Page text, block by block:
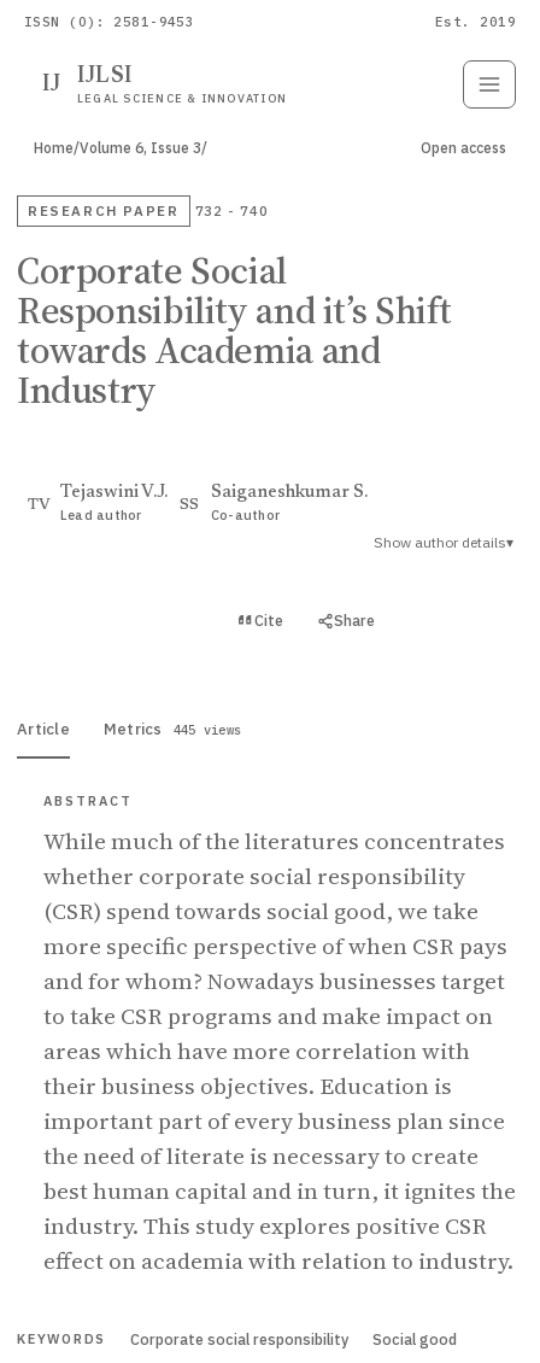
ISSN (O): 2581-9453 Est. 2019
IJ IJLSI
LEGAL SCIENCE & INNOVATION
Home/Volume 6, Issue 3/ Open access
RESEARCH PAPER 732 - 740
Corporate Social
Responsibility and it’s Shift
towards Academia and
Industry
TV
Tejaswini V.J.
Lead author
SS
Saiganeshkumar S.
Co-author
Show author details▾
Cite Share
Article Metrics 445 views
ABSTRACT
While much of the literatures concentrates
whether corporate social responsibility
(CSR) spend towards social good, we take
more specific perspective of when CSR pays
and for whom? Nowadays businesses target
to take CSR programs and make impact on
areas which have more correlation with
their business objectives. Education is
important part of every business plan since
the need of literate is necessary to create
best human capital and in turn, it ignites the
industry. This study explores positive CSR
effect on academia with relation to industry.
KEYWORDS Corporate social responsibility
Social good